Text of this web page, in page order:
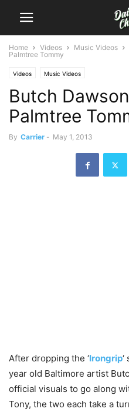
Home Videos Music Videos
Palmtree Tommy
Videos Music Videos
Butch
Palmtree
By Carrier - May 1, 2013
After dropping the ‘Irongrip
year old Baltimore artist
official visuals to go along
Tony, the two each take a